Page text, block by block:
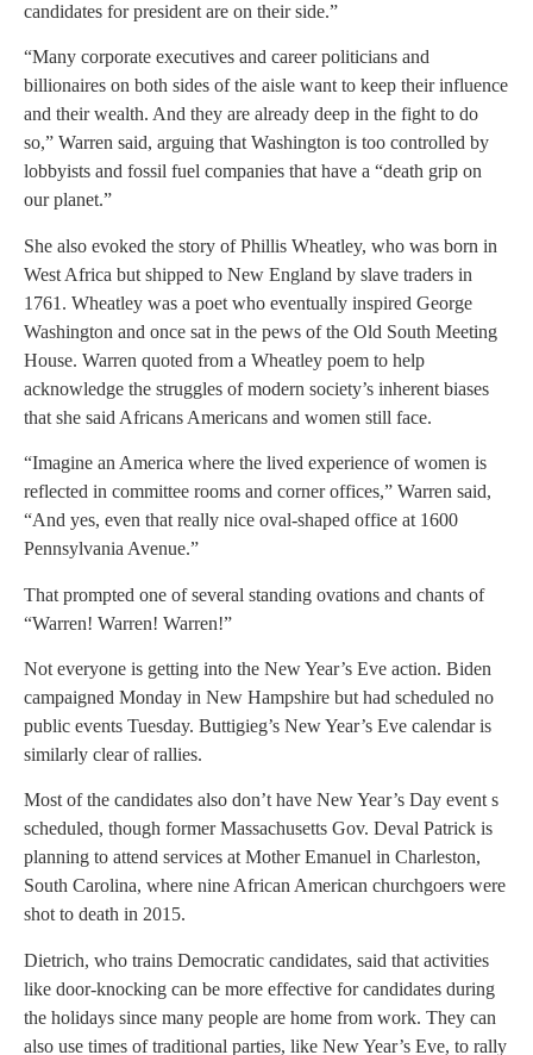
candidates for president are on their side.”
“Many corporate executives and career politicians and
billionaires on both sides of the aisle want to keep their influence
and their wealth. And they are already deep in the fight to do
so,” Warren said, arguing that Washington is too controlled by
lobbyists and fossil fuel companies that have a “death grip on
our planet.”
She also evoked the story of Phillis Wheatley, who was born in
West Africa but shipped to New England by slave traders in
1761. Wheatley was a poet who eventually inspired George
Washington and once sat in the pews of the Old South Meeting
House. Warren quoted from a Wheatley poem to help
acknowledge the struggles of modern society’s inherent biases
that she said Africans Americans and women still face.
“Imagine an America where the lived experience of women is
reflected in committee rooms and corner offices,” Warren said,
“And yes, even that really nice oval-shaped office at 1600
Pennsylvania Avenue.”
That prompted one of several standing ovations and chants of
“Warren! Warren! Warren!”
Not everyone is getting into the New Year’s Eve action. Biden
campaigned Monday in New Hampshire but had scheduled no
public events Tuesday. Buttigieg’s New Year’s Eve calendar is
similarly clear of rallies.
Most of the candidates also don’t have New Year’s Day event s
scheduled, though former Massachusetts Gov. Deval Patrick is
planning to attend services at Mother Emanuel in Charleston,
South Carolina, where nine African American churchgoers were
shot to death in 2015.
Dietrich, who trains Democratic candidates, said that activities
like door-knocking can be more effective for candidates during
the holidays since many people are home from work. They can
also use times of traditional parties, like New Year’s Eve, to rally